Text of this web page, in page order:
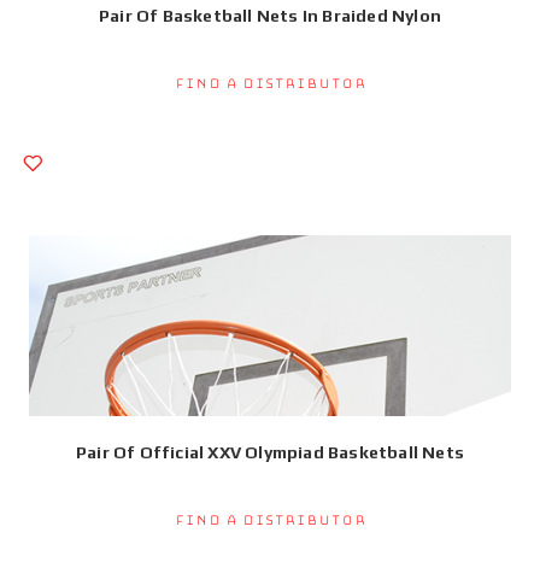
Pair Of Basketball Nets In Braided Nylon
Find a Distributor
Pair Of Official XXV Olympiad Basketball Nets
Find a Distributor